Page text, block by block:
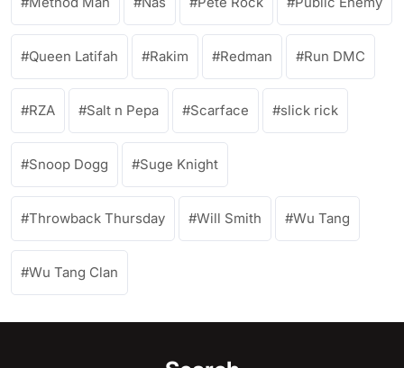
Queen Latifah Rakim Redman Run DMC
RZA Salt n Pepa Scarface slick rick
Snoop Dogg Suge Knight
Throwback Thursday Will Smith Wu Tang
Wu Tang Clan